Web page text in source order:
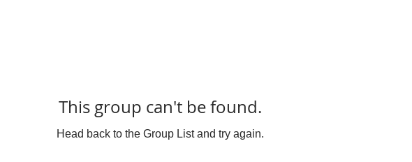
This group can't be found.
Head back to the Group List and try again.